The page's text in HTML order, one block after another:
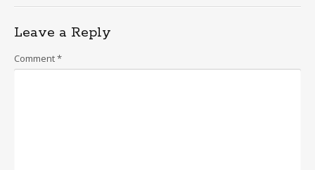
Leave a Reply
Comment*